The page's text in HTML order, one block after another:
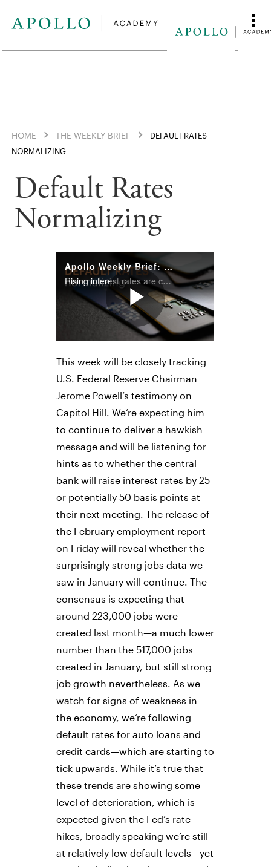
HOME THE WEEKLY BRIEF
DEFAULT RATES
NORMALIZING
Default Rates
Normalizing
This week will be closely tracking
U.S. Federal Reserve Chairman
Jerome Powell’s testimony on
Capitol Hill. We’re expecting him
to continue to deliver a hawkish
message and will be listening for
hints as to whether the central
bank will raise interest rates by 25
or potentially 50 basis points at
their next meeting. The release of
the February employment report
on Friday will reveal whether the
surprisingly strong jobs data we
saw in January will continue. The
consensus is expecting that
around 223,000 jobs were
created last month—a much lower
number than the 517,000 jobs
created in January, but still strong
job growth nevertheless. As we
watch for signs of weakness in
the economy, we’re following
default rates for auto loans and
credit cards—which are starting to
tick upwards. While it’s true that
these trends are showing some
level of deterioration, which is
expected given the Fed’s rate
hikes, broadly speaking we’re still
at relatively low default levels—yet